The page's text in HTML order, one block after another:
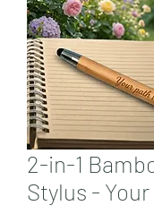
2-in-1
Stylus -